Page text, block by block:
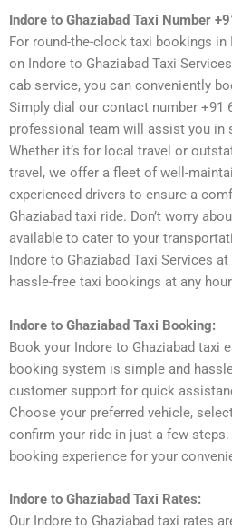
Indore to Ghaziabad Taxi Number
For round-the-clock taxi bookings in
on Indore to Ghaziabad Taxi
cab service, you can conveniently
Simply dial our contact number +91
professional team will assist you in
Whether it’s for local travel or
travel, we offer a fleet of well-
experienced drivers to ensure a
Ghaziabad taxi ride. Don’t worry
available to cater to your
Indore to Ghaziabad Taxi Services
hassle-free taxi bookings at any
Indore to Ghaziabad Taxi Booking:
Book your Indore to Ghaziabad taxi
booking system is simple and
customer support for quick
Choose your preferred vehicle,
confirm your ride in just a few
booking experience for your
Indore to Ghaziabad Taxi Rates:
Our Indore to Ghaziabad taxi rates